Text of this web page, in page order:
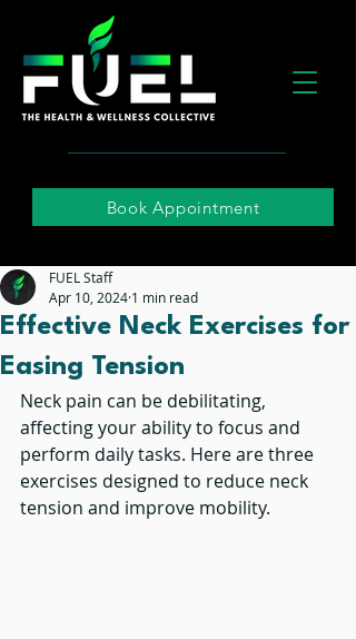
Book Appointment
Effective Neck Exercises for
Easing Tension
FUEL Staff
Apr 10, 2024 1 min read
Neck pain can be debilitating,
affecting your ability to focus and
perform daily tasks. Here are three
exercises designed to reduce neck
tension and improve mobility.